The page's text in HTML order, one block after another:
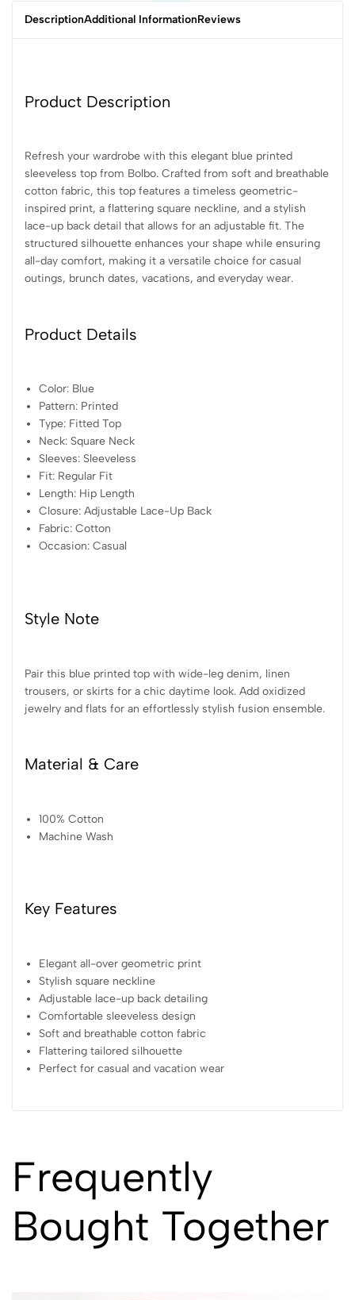
DescriptionAdditional InformationReviews
Product Description
Refresh your wardrobe with this elegant blue printed
sleeveless top from Bolbo. Crafted from soft and breathable
cotton fabric, this top features a timeless geometric-
inspired print, a flattering square neckline, and a stylish
lace-up back detail that allows for an adjustable fit. The
structured silhouette enhances your shape while ensuring
all-day comfort, making it a versatile choice for casual
outings, brunch dates, vacations, and everyday wear.
Product Details
Color: Blue
Pattern: Printed
Type: Fitted Top
Neck: Square Neck
Sleeves: Sleeveless
Fit: Regular Fit
Length: Hip Length
Closure: Adjustable Lace-Up Back
Fabric: Cotton
Occasion: Casual
Style Note
Pair this blue printed top with wide-leg denim, linen
trousers, or skirts for a chic daytime look. Add oxidized
jewelry and flats for an effortlessly stylish fusion ensemble.
Material & Care
100% Cotton
Machine Wash
Key Features
Elegant all-over geometric print
Stylish square neckline
Adjustable lace-up back detailing
Comfortable sleeveless design
Soft and breathable cotton fabric
Flattering tailored silhouette
Perfect for casual and vacation wear
Frequently
Bought Together